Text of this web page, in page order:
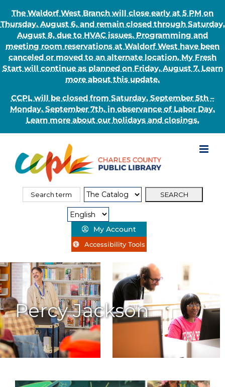
The Waldorf West Branch will close early at 5 PM on
Thursday, August 6, and remain closed through Saturday,
August 8, due to HVAC issues. Programming and
meeting room reservations at Waldorf West have been
canceled or moved to an alternate location. My Fresh
Start will continue as planned on Friday, August 7. Learn
more about this update.
CCPL will be closed from Saturday, September 5th –
Monday, September 7th, in observance of Labor Day.
Learn more about our holidays and closings.
content
Search
Search
My Account
Accessibility Tools
Percy Jackson